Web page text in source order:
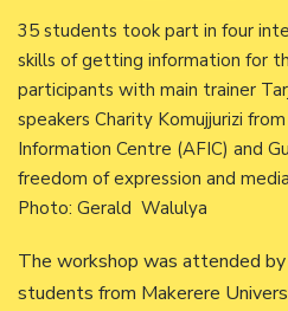
35 students took part in four
skills of getting information for
participants with main trainer
speakers Charity Komujjurizi
Information Centre (AFIC) and
freedom of expression and
Photo: Gerald Walulya
The workshop was attended
students from Makerere